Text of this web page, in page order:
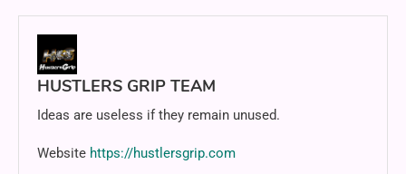
HUSTLERS GRIP TEAM
Ideas are useless if they remain unused.
Website https://hustlersgrip.com